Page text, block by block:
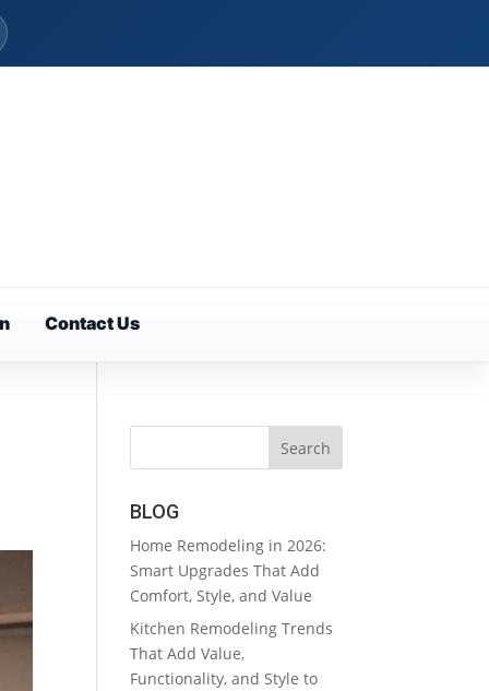
Contact Us
BLOG
Home Remodeling in 2026:
Smart Upgrades That Add
Comfort, Style, and Value
Kitchen Remodeling Trends
That Add Value,
Functionality, and Style to